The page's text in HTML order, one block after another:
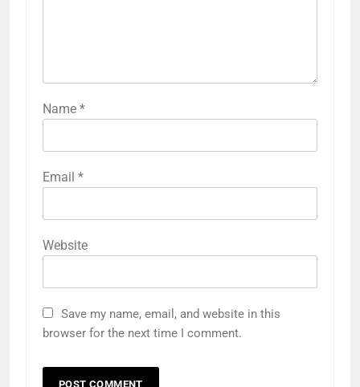
Name *
Email *
Website
Save my name, email, and website in this
browser for the next time I comment.